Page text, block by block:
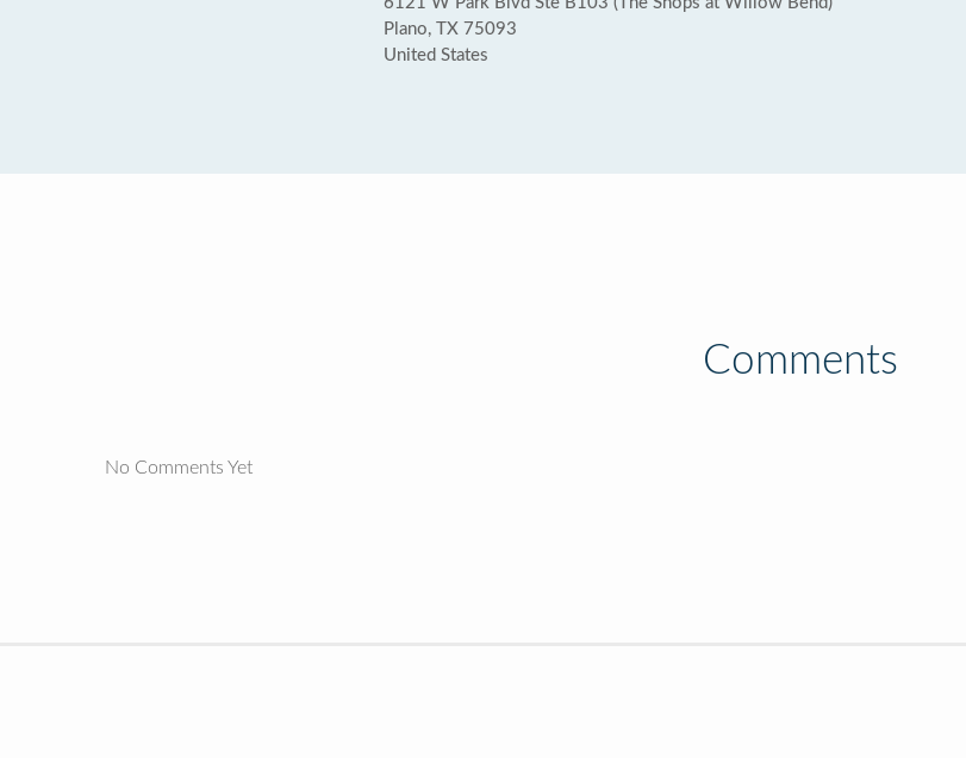
Plano, TX 75093
United States
Comments
No Comments Yet